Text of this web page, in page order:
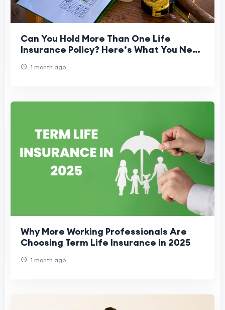
Can You Hold More Than One Life
Insurance Policy? Here’s What You Need
1 month ago
Why More Working Professionals Are
Choosing Term Life Insurance in 2025
1 month ago